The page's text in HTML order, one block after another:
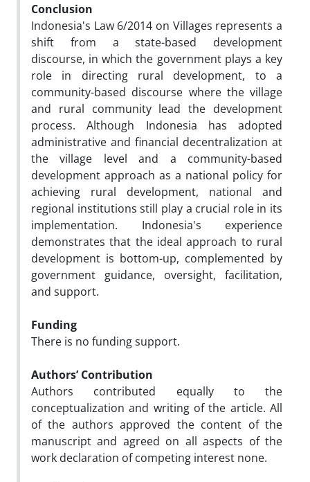
Conclusion
Indonesia's Law 6/2014 on Villages represents a
shift from a state-based development
discourse, in which the government plays a key
role in directing rural development, to a
community-based discourse where the village
and rural community lead the development
process. Although Indonesia has adopted
administrative and financial decentralization at
the village level and a community-based
development approach as a national policy for
achieving rural development, national and
regional institutions still play a crucial role in its
implementation. Indonesia's experience
demonstrates that the ideal approach to rural
development is bottom-up, complemented by
government guidance, oversight, facilitation,
and support.
Funding
There is no funding support.
Authors’ Contribution
Authors contributed equally to the
conceptualization and writing of the article. All
of the authors approved the content of the
manuscript and agreed on all aspects of the
work declaration of competing interest none.